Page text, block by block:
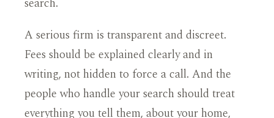
A serious firm is transparent and discreet.
Fees should be explained clearly and in
writing, not hidden to force a call. And the
people who handle your search should treat
everything you tell them, about your home,